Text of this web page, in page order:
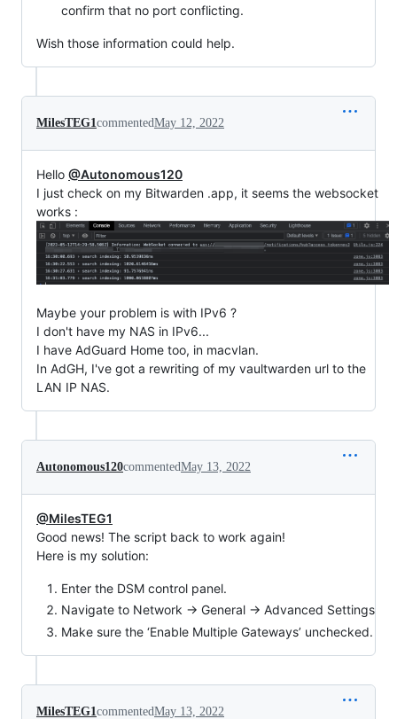
confirm that no port conflicting.
Wish those information could help.
MilesTEG1commentedMay 12, 2022
Hello @Autonomous120
I just check on my Bitwarden .app, it seems the websocket
works :
Maybe your problem is with IPv6 ?
I don't have my NAS in IPv6...
I have AdGuard Home too, in macvlan.
In AdGH, I've got a rewriting of my vaultwarden url to the
LAN IP NAS.
Autonomous120commentedMay 13, 2022
@MilesTEG1
Good news! The script back to work again!
Here is my solution:
Enter the DSM control panel.
Navigate to Network → General → Advanced Settings
Make sure the ‘Enable Multiple Gateways’ unchecked.
MilesTEG1commentedMay 13, 2022